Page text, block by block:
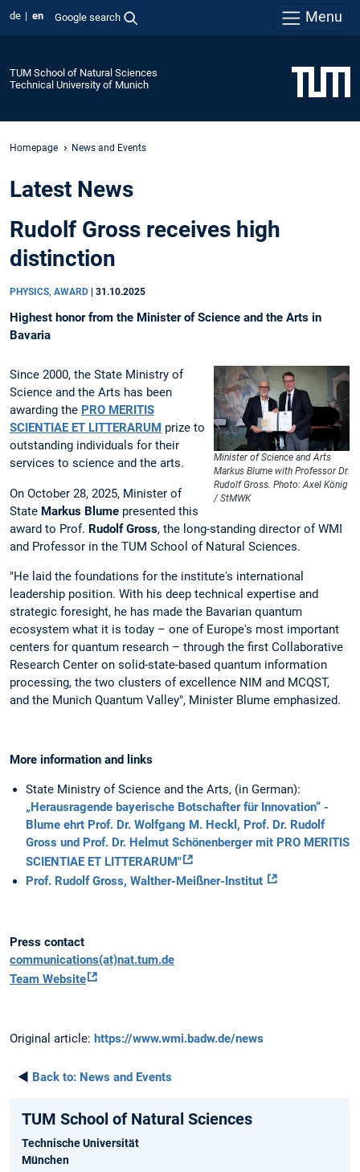
de en Google search Menu
TUM School of Natural Sciences
Technical University of Munich
Homepage News and Events
Latest News
Rudolf Gross receives high
distinction
PHYSICS, AWARD 31.10.2025
Highest honor from the Minister of Science and the Arts in
Bavaria
Minister of Science and Arts
Markus Blume with Professor Dr.
Rudolf Gross. Photo: Axel König
/ StMWK
Since 2000, the State Ministry of
Science and the Arts has been
awarding the PRO MERITIS
SCIENTIAE ET LITTERARUM prize to
outstanding individuals for their
services to science and the arts.
On October 28, 2025, Minister of
State Markus Blume presented this
award to Prof. Rudolf Gross, the long-standing director of WMI
and Professor in the TUM School of Natural Sciences.
"He laid the foundations for the institute's international
leadership position. With his deep technical expertise and
strategic foresight, he has made the Bavarian quantum
ecosystem what it is today – one of Europe's most important
centers for quantum research – through the first Collaborative
Research Center on solid-state-based quantum information
processing, the two clusters of excellence NIM and MCQST,
and the Munich Quantum Valley", Minister Blume emphasized.
More information and links
State Ministry of Science and the Arts, (in German):
„Herausragende bayerische Botschafter für Innovation“ -
Blume ehrt Prof. Dr. Wolfgang M. Heckl, Prof. Dr. Rudolf
Gross und Prof. Dr. Helmut Schönenberger mit PRO MERITIS
SCIENTIAE ET LITTERARUM"
Prof. Rudolf Gross, Walther-Meißner-Institut
Press contact
communications(at)nat.tum.de
Team Website
Original article: https://www.wmi.badw.de/news
◄ Back to: News and Events
TUM School of Natural Sciences
Technische Universität
München